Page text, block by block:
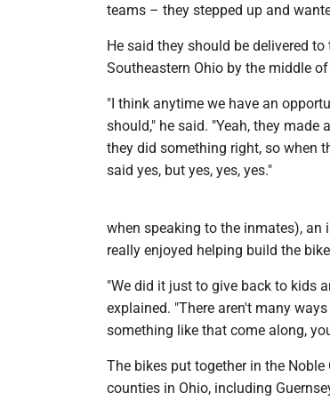
teams – they stepped up and
He said they should be delivered
Southeastern Ohio by the middle
"I think anytime we have an
should," he said. "Yeah, they made
they did something right, so when
said yes, but yes, yes, yes."
when speaking to the inmates), an
really enjoyed helping build the
"We did it just to give back to kids
explained. "There aren't many
something like that come along,
The bikes put together in the
counties in Ohio, including